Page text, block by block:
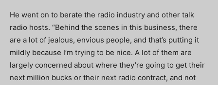
He went on to berate the radio industry and other talk
radio hosts. “Behind the scenes in this business, there
are a lot of jealous, envious people, and that’s putting it
mildly because I’m trying to be nice. A lot of them are
largely concerned about where they’re going to get their
next million bucks or their next radio contract, and not